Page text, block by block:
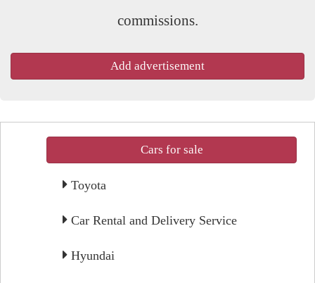
commissions.
Add advertisement
Cars for sale
Toyota
Car Rental and Delivery Service
Hyundai